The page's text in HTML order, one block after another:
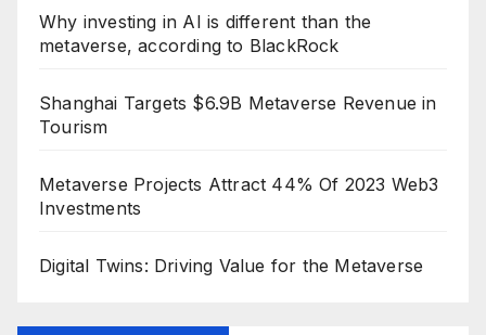
Why investing in AI is different than the
metaverse, according to BlackRock
Shanghai Targets $6.9B Metaverse Revenue in
Tourism
Metaverse Projects Attract 44% Of 2023 Web3
Investments
Digital Twins: Driving Value for the Metaverse